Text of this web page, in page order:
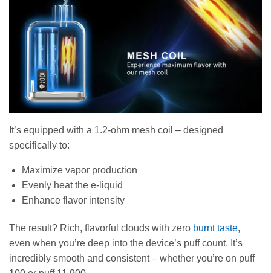
It’s equipped with a 1.2-ohm mesh coil – designed
specifically to:
Maximize vapor production
Evenly heat the e-liquid
Enhance flavor intensity
The result? Rich, flavorful clouds with zero burnt taste,
even when you’re deep into the device’s puff count. It’s
incredibly smooth and consistent – whether you’re on puff